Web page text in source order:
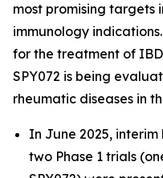
most promising targets
immunology
for the treatment of
SPY072 is being
rheumatic diseases in
In June 2025,
two Phase 1 trials